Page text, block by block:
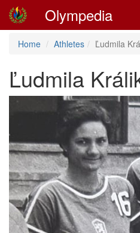
Olympedia
Home Athletes Ľudmila
Ľudmila